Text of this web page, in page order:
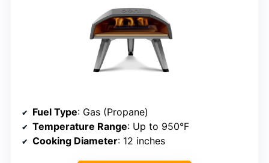
Fuel Type: Gas (Propane)
Temperature Range: Up to 950°F
Cooking Diameter: 12 inches